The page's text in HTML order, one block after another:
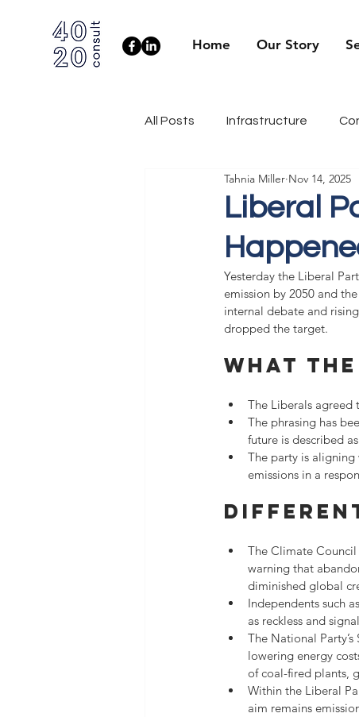
Home Our Story
All Posts Infrastructure
Client Side Health &
Industry News Engineering
Liberal
Tahnia Miller Nov 14, 2025
Yesterday the Liberal
emission by 2050 and
internal debate and
dropped the target.
What
The Liberals agreed
The phrasing has
future is described
The party is
emissions in a
The Climate
warning that
diminished global
Independents such
as reckless and
The National
lowering energy
of coal-fired plants,
Within the Liberal
aim remains